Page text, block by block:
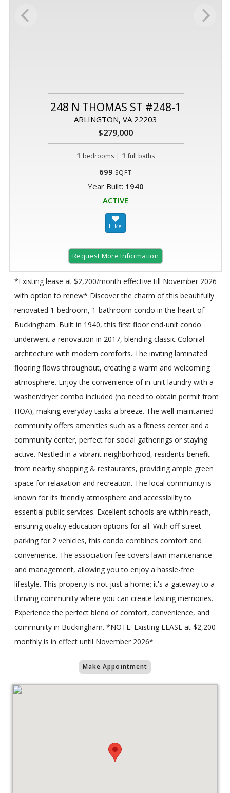
248 N THOMAS ST #248-1
ARLINGTON, VA 22203
$279,000
1 bedrooms | 1 full baths
699 SQFT
Year Built: 1940
ACTIVE
Request More Information
*Existing lease at $2,200/month effective till November 2026
with option to renew* Discover the charm of this beautifully
renovated 1-bedroom, 1-bathroom condo in the heart of
Buckingham. Built in 1940, this first floor end-unit condo
underwent a renovation in 2017, blending classic Colonial
architecture with modern comforts. The inviting laminated
flooring flows throughout, creating a warm and welcoming
atmosphere. Enjoy the convenience of in-unit laundry with a
washer/dryer combo included (no need to obtain permit from
HOA), making everyday tasks a breeze. The well-maintained
community offers amenities such as a fitness center and a
community center, perfect for social gatherings or staying
active. Nestled in a vibrant neighborhood, residents benefit
from nearby shopping & restaurants, providing ample green
space for relaxation and recreation. The local community is
known for its friendly atmosphere and accessibility to
essential public services. Excellent schools are within reach,
ensuring quality education options for all. With off-street
parking for 2 vehicles, this condo combines comfort and
convenience. The association fee covers lawn maintenance
and management, allowing you to enjoy a hassle-free
lifestyle. This property is not just a home; it's a gateway to a
thriving community where you can create lasting memories.
Experience the perfect blend of comfort, convenience, and
community in Buckingham. *NOTE: Existing LEASE at $2,200
monthly is in effect until November 2026*
Make Appointment